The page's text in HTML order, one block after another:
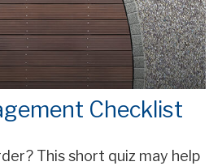
Checklist
This short quiz may help